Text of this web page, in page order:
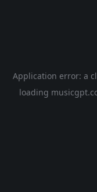
Application error: a
loading